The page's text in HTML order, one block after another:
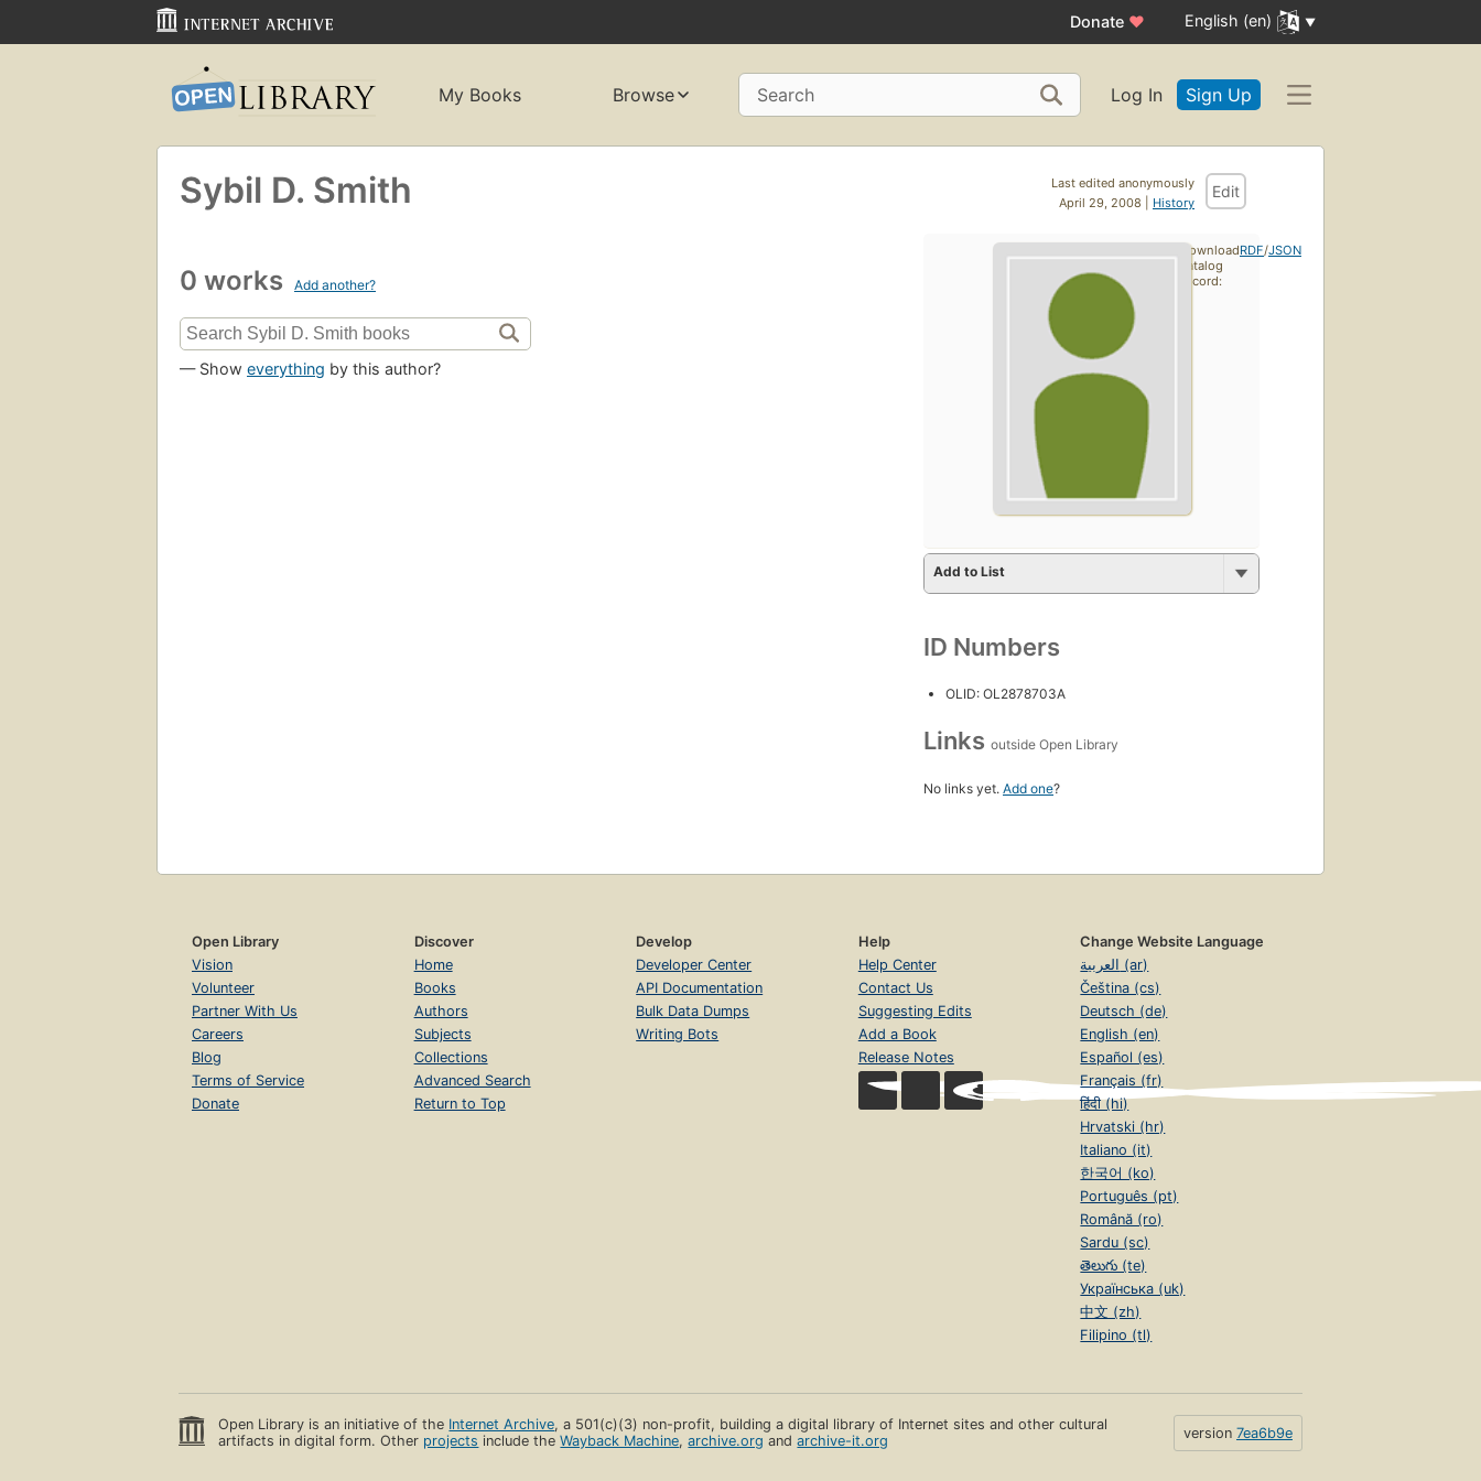
Donate ♥ English (en)
My Books Browse Search Log In Sign Up
Last edited anonymously
April 29, 2008 | History
Edit
Sybil D. Smith
0 works Add another?
— Show everything by this author?
Add to List
ID Numbers
OLID: OL2878703A
Links outside Open Library
No links yet. Add one?
Download
catalog
record:
RDF/JSON
Open Library
Vision
Volunteer
Partner With Us
Careers
Blog
Terms of Service
Donate
Discover
Home
Books
Authors
Subjects
Collections
Advanced Search
Return to Top
Develop
Developer Center
API Documentation
Bulk Data Dumps
Writing Bots
Help
Help Center
Contact Us
Suggesting Edits
Add a Book
Release Notes
Change Website Language
العربية (ar)
Čeština (cs)
Deutsch (de)
English (en)
Español (es)
Français (fr)
हिंदी (hi)
Hrvatski (hr)
Italiano (it)
한국어 (ko)
Português (pt)
Română (ro)
Sardu (sc)
తెలుగు (te)
Українська (uk)
中文 (zh)
Filipino (tl)
Open Library is an initiative of the Internet Archive, a 501(c)(3) non-profit, building a digital library of Internet sites and other cultural
artifacts in digital form. Other projects include theWayback Machine,archive.org andarchive-it.org version 7ea6b9e